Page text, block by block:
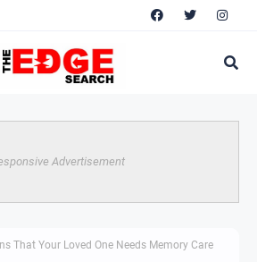
Advertisement
That Your Loved One Needs Memory Care